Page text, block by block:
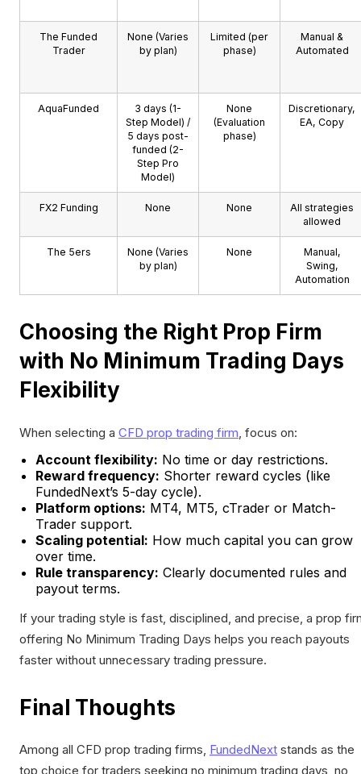
The Funded
Trader
None (Varies
by plan)
Limited (per
phase)
Manual &
Automated
AquaFunded
3 days (1-
Step Model) /
5 days post-
funded (2-
Step Pro
Model)
None
(Evaluation
phase)
Discretionary,
EA, Copy
FX2 Funding None None
All strategies
allowed
The 5ers
None (Varies
by plan)
None
Manual,
Swing,
Automation
Choosing the Right Prop Firm
with No Minimum Trading Days
Flexibility
When selecting a CFD prop trading firm , focus on:
Account flexibility: No time or day restrictions.
Reward frequency: Shorter reward cycles (like
FundedNext’s 5-day cycle).
Platform options: MT4, MT5, cTrader or Match-
Trader support.
Scaling potential: How much capital you can grow
over time.
Rule transparency: Clearly documented rules and
payout terms.
If your trading style is fast, disciplined, and precise, a prop
offering No Minimum Trading Days helps you reach payouts
faster without unnecessary trading pressure.
Final Thoughts
Among all CFD prop trading firms, FundedNext stands as the
top choice for traders seeking no minimum trading days, no